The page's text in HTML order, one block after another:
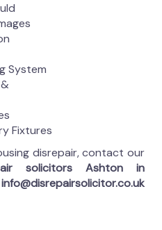
System
Fixtures
disrepair, contact our
solicitors Ashton in
info@disrepairsolicitor.co.uk